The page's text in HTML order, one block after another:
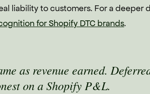
liability to customers. For a deeper
for Shopify DTC brands.
as revenue earned.
on a Shopify P&L.